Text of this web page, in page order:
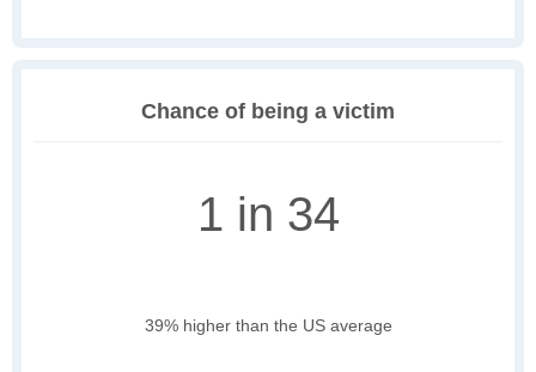
Chance of being a victim
1 in 34
39% higher than the US average